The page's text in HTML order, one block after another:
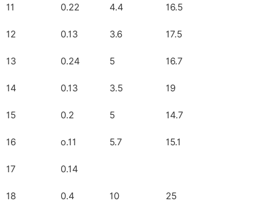
11 0.22 4.4 16.5
12 0.13 3.6 17.5
13 0.24 5 16.7
14 0.13 3.5 19
15 0.2 5 14.7
16 o.11 5.7 15.1
17 0.14
18 0.4 10 25